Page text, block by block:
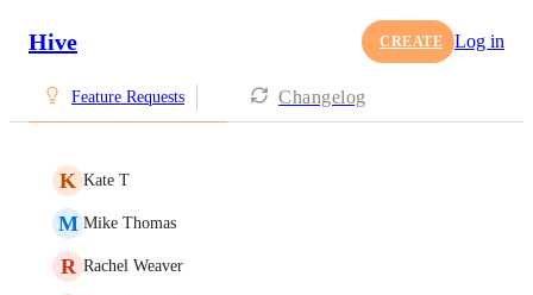
Hive CREATE Log in
Feature Requests Changelog
K Kate T
M Mike Thomas
R Rachel Weaver